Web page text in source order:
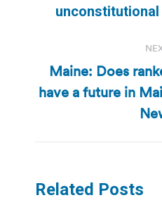
unconstitutional
Maine: Does
have a future in
Related Posts